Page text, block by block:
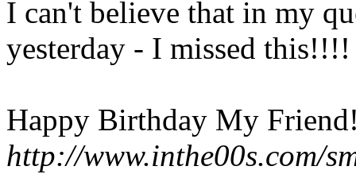
I can't believe that in my
yesterday - I missed this!!!!
Happy Birthday My
http://www.inthe00s.com/